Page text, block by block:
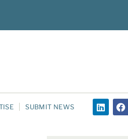
SUBMIT NEWS